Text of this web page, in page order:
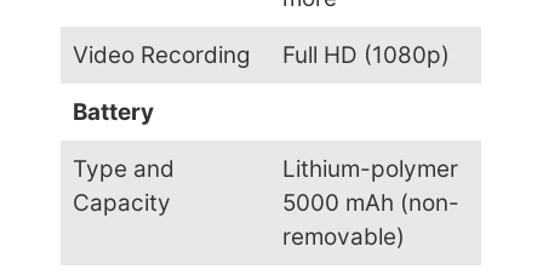
Video Recording Full HD (1080p)
Battery
Type and
Capacity
Lithium-polymer
5000 mAh (non-
removable)